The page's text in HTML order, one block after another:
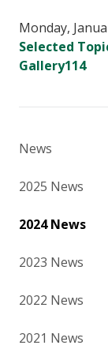
Monday,
Selected
Gallery114
News
2025 News
2024 News
2023 News
2022 News
2021 News